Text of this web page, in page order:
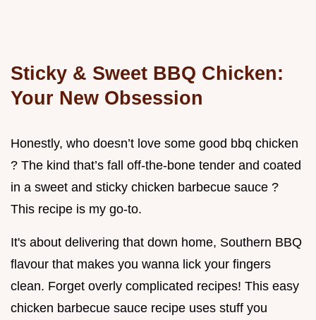
Sticky & Sweet BBQ Chicken:
Your New Obsession
Honestly, who doesn’t love some good bbq chicken
? The kind that’s fall off-the-bone tender and coated
in a sweet and sticky chicken barbecue sauce ?
This recipe is my go-to.
It's about delivering that down home, Southern BBQ
flavour that makes you wanna lick your fingers
clean. Forget overly complicated recipes! This easy
chicken barbecue sauce recipe uses stuff you